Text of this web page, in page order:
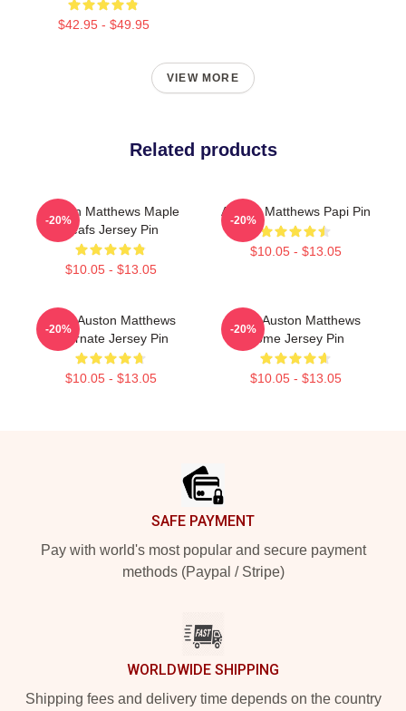
$42.95 - $49.95
VIEW MORE
Related products
Auston Matthews Maple
Leafs Jersey Pin
$10.05 - $13.05
-20%
Auston Matthews Papi Pin
$10.05 - $13.05
-20%
2024 Auston Matthews
Alternate Jersey Pin
$10.05 - $13.05
-20%
2024 Auston Matthews
Home Jersey Pin
$10.05 - $13.05
-20%
SAFE PAYMENT
Pay with world's most popular and secure payment
methods (Paypal / Stripe)
WORLDWIDE SHIPPING
Shipping fees and delivery time depends on the country